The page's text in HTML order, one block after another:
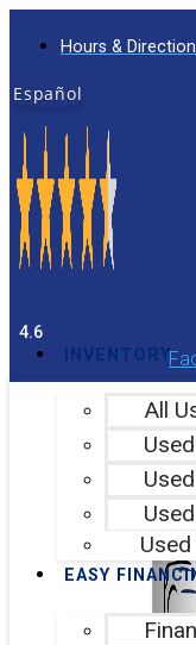
Hours &
Español
4.6
INVENTORY
All
EASY